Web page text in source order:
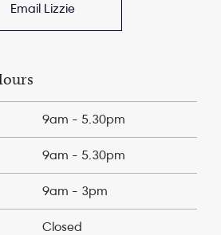
Email Lizzie
9am - 5.30pm
9am - 5.30pm
9am - 3pm
Closed